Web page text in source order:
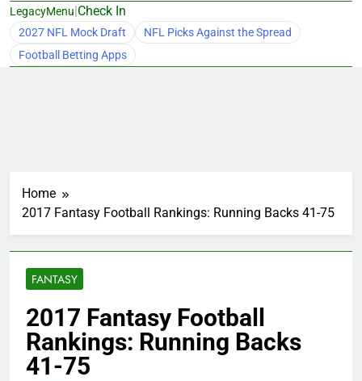
LegacyMenu|Check In
2027 NFL Mock Draft
NFL Picks Against the Spread
Football Betting Apps
Home
2017 Fantasy Football Rankings: Running Backs 41-75
FANTASY
2017 Fantasy Football
Rankings: Running Backs
41-75